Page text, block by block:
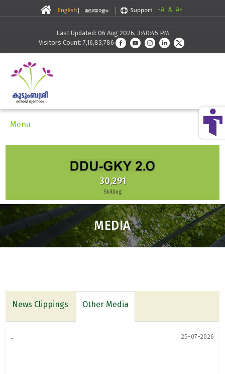
-A A A+
Last Updated: 06 Aug 2026, 3:40:45 PM
Visitors Count: 7,16,83,786
Menu
30,291
Skilling
MEDIA
News Clippings Other Media
. 25-07-2026